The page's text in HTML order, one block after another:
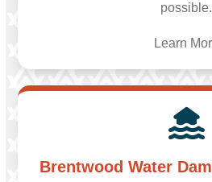
possible.
Learn
Brentwood Water